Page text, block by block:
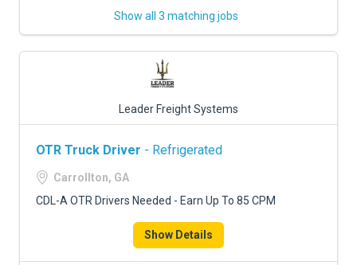
Show all 3 matching jobs
Leader Freight Systems
OTR Truck Driver - Refrigerated
Carrollton, GA
CDL-A OTR Drivers Needed - Earn Up To 85 CPM
Show Details